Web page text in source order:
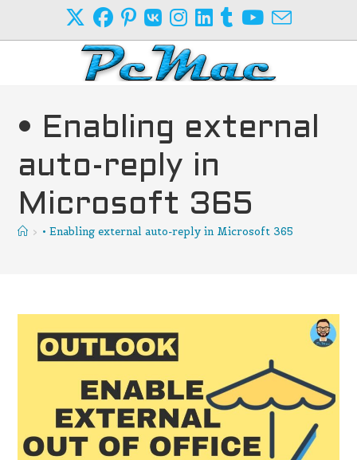
• Enabling external
auto-reply in
Microsoft 365
> • Enabling external auto-reply in Microsoft 365